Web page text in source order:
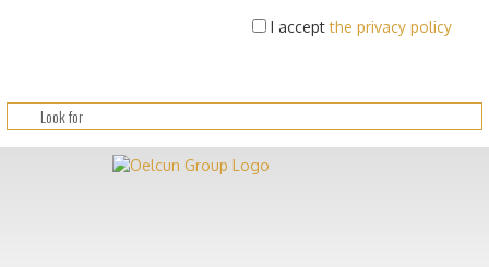
I acceptthe privacy policy